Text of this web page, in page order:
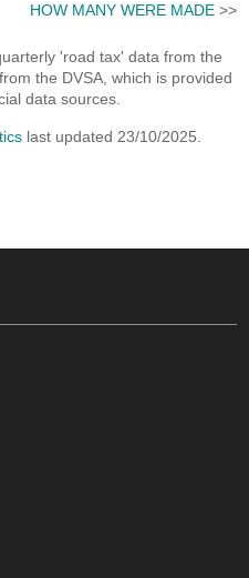
HOW MANY WERE MADE>>
'road tax' data from the
the DVSA, which is provided
data sources.
last updated 23/10/2025.